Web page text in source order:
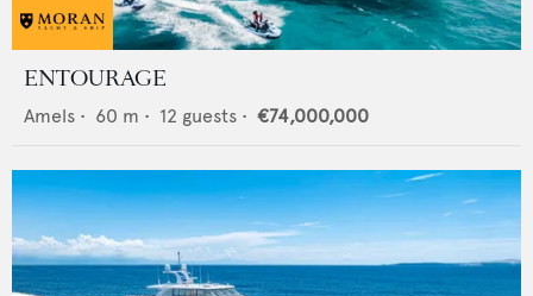
ENTOURAGE
Amels • 60 m • 12 guests • €74,000,000